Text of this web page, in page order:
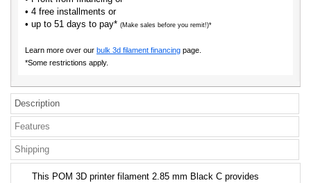
• 4 free installments or
• up to 51 days to pay* (Make sales before you remit!)*
Learn more over our bulk 3d filament financing page.
*Some restrictions apply.
Description
Features
Shipping
This POM 3D printer filament 2.85 mm Black C provides